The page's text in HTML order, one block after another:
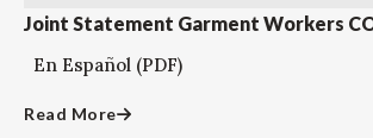
Joint Statement Garment Workers
En Español (PDF)
Read More